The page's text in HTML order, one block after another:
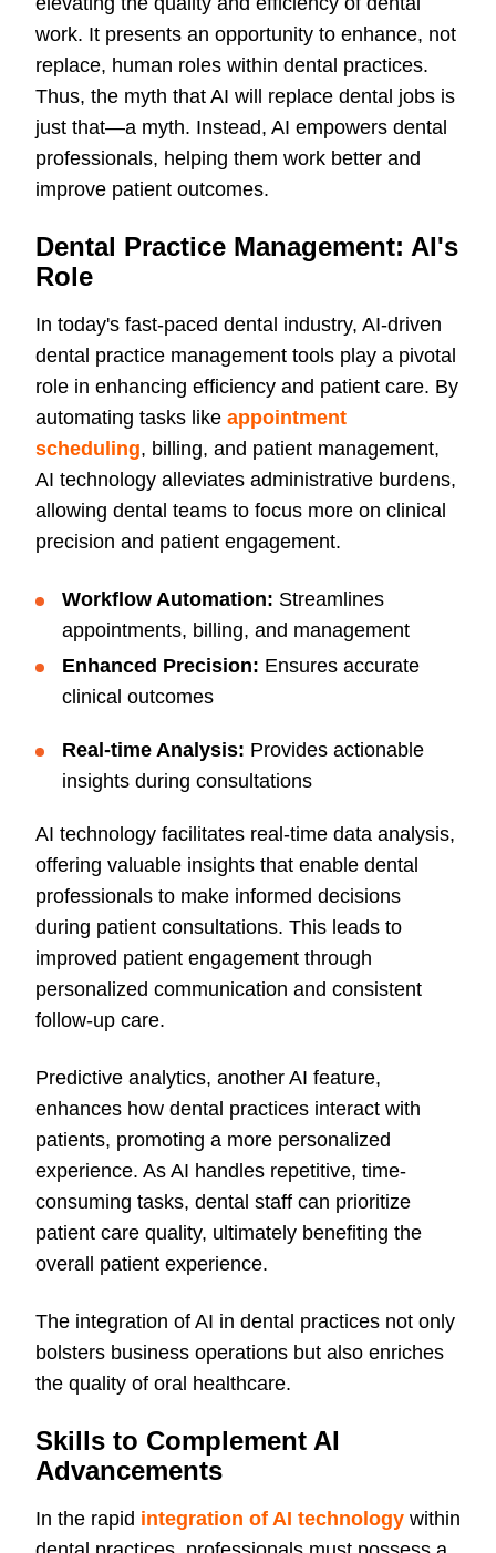
work. It presents an opportunity to enhance, not
replace, human roles within dental practices.
Thus, the myth that AI will replace dental jobs is
just that—a myth. Instead, AI empowers dental
professionals, helping them work better and
improve patient outcomes.
Dental Practice Management: AI's
Role
In today's fast-paced dental industry, AI-driven
dental practice management tools play a pivotal
role in enhancing efficiency and patient care. By
automating tasks like appointment
scheduling, billing, and patient management,
AI technology alleviates administrative burdens,
allowing dental teams to focus more on clinical
precision and patient engagement.
Workflow Automation: Streamlines
appointments, billing, and management
Enhanced Precision: Ensures accurate
clinical outcomes
Real-time Analysis: Provides actionable
insights during consultations
AI technology facilitates real-time data analysis,
offering valuable insights that enable dental
professionals to make informed decisions
during patient consultations. This leads to
improved patient engagement through
personalized communication and consistent
follow-up care.
Predictive analytics, another AI feature,
enhances how dental practices interact with
patients, promoting a more personalized
experience. As AI handles repetitive, time-
consuming tasks, dental staff can prioritize
patient care quality, ultimately benefiting the
overall patient experience.
The integration of AI in dental practices not only
bolsters business operations but also enriches
the quality of oral healthcare.
Skills to Complement AI
Advancements
In the rapid integration of AI technology within